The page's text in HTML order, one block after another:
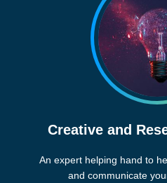
Creative and
An expert helping hand to
and communicate